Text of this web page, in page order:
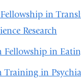
Fellowship in
Research
Fellowship in
Training in